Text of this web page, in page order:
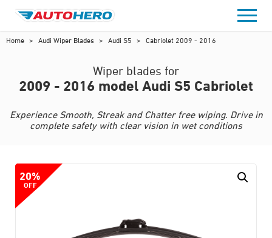
content
Home > Audi Wiper Blades > Audi S5 > Cabriolet 2009 - 2016
Wiper blades for
2009 - 2016 model Audi S5 Cabriolet
Experience Smooth, Streak and Chatter free wiping. Drive in
complete safety with clear vision in wet conditions
20%
OFF